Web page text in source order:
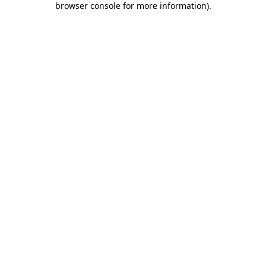
browser console for more information).